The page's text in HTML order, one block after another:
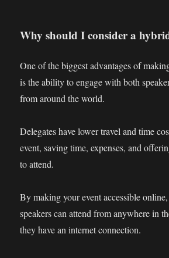
Why should I consider a
One of the biggest advantages of
is the ability to engage with both
from around the world.
Delegates have lower travel and time
event, saving time, expenses, and
to attend.
By making your event accessible online,
speakers can attend from anywhere in
they have an internet connection.